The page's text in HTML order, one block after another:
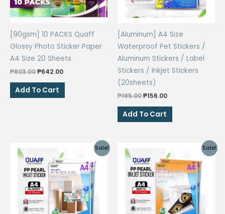
[90gsm] 10 PACKS Quaff
Glossy Photo Sticker Paper
A4 Size 20 Sheets
₱803.00Original
was:
₱803.00.
₱642.00Current
Add To Cart
[Aluminum] A4 Size
Waterproof Pet Stickers /
Aluminum Stickers / Label
Stickers / Inkjet Stickers
(20sheets)
₱195.00Original
was:
₱195.00.
₱156.00Current
Add To Cart
Sale! Sale!